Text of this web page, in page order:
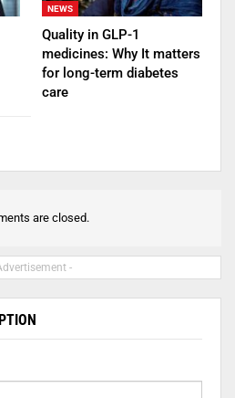
NEWS
Quality in GLP-1
medicines: Why It matters
for long-term diabetes
care
are closed.
-